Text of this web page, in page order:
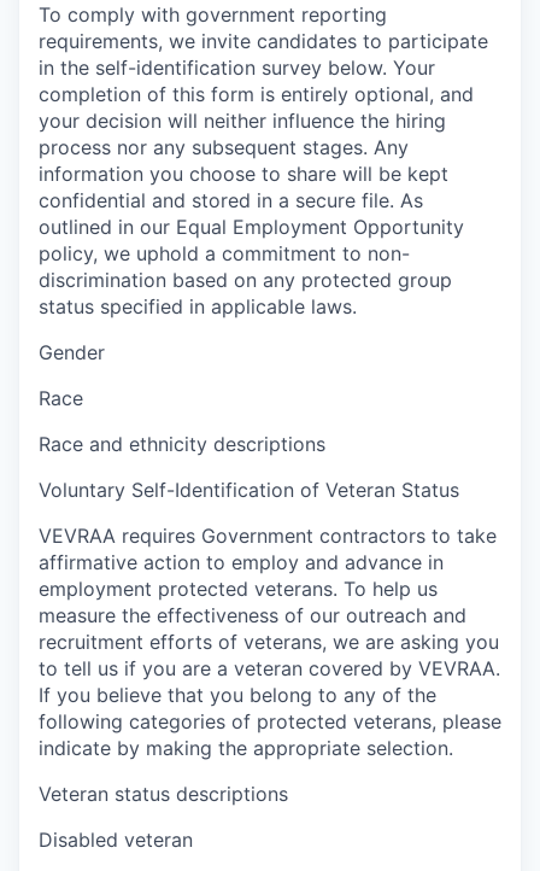
To comply with government reporting
requirements, we invite candidates to participate
in the self-identification survey below. Your
completion of this form is entirely optional, and
your decision will neither influence the hiring
process nor any subsequent stages. Any
information you choose to share will be kept
confidential and stored in a secure file. As
outlined in our Equal Employment Opportunity
policy, we uphold a commitment to non-
discrimination based on any protected group
status specified in applicable laws.
Gender
Race
Race and ethnicity descriptions
Voluntary Self-Identification of Veteran Status
VEVRAA requires Government contractors to take
affirmative action to employ and advance in
employment protected veterans. To help us
measure the effectiveness of our outreach and
recruitment efforts of veterans, we are asking you
to tell us if you are a veteran covered by VEVRAA.
If you believe that you belong to any of the
following categories of protected veterans, please
indicate by making the appropriate selection.
Veteran status descriptions
Disabled veteran